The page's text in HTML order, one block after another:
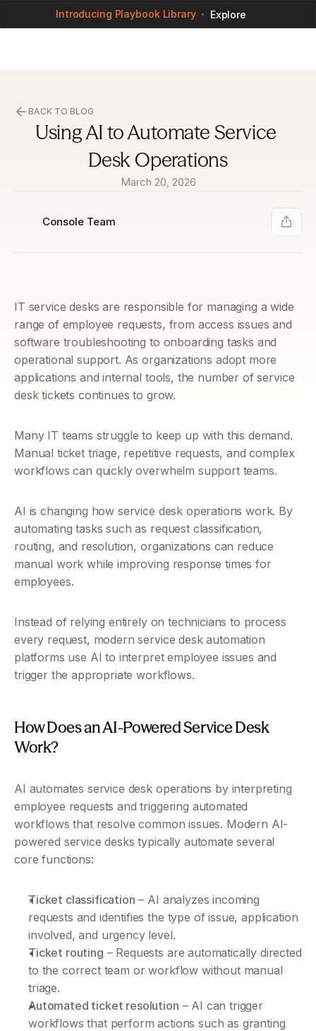
Introducing Playbook Library Explore
BACK TO BLOG
Using AI to Automate Service
Desk Operations
March 20, 2026
Console Team
IT service desks are responsible for managing a wide
range of employee requests, from access issues and
software troubleshooting to onboarding tasks and
operational support. As organizations adopt more
applications and internal tools, the number of service
desk tickets continues to grow.
Many IT teams struggle to keep up with this demand.
Manual ticket triage, repetitive requests, and complex
workflows can quickly overwhelm support teams.
AI is changing how service desk operations work. By
automating tasks such as request classification,
routing, and resolution, organizations can reduce
manual work while improving response times for
employees.
Instead of relying entirely on technicians to process
every request, modern service desk automation
platforms use AI to interpret employee issues and
trigger the appropriate workflows.
How Does an AI-Powered Service Desk
Work?
AI automates service desk operations by interpreting
employee requests and triggering automated
workflows that resolve common issues. Modern AI-
powered service desks typically automate several
core functions:
Ticket classification – AI analyzes incoming
requests and identifies the type of issue, application
involved, and urgency level.
Ticket routing – Requests are automatically directed
to the correct team or workflow without manual
triage.
Automated ticket resolution – AI can trigger
workflows that perform actions such as granting